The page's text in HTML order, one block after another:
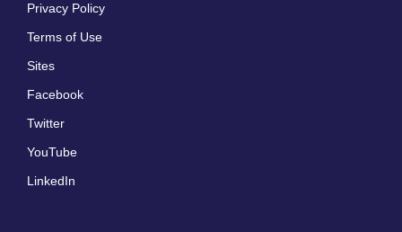
Privacy Policy
Terms of Use
Sites
Facebook
Twitter
YouTube
LinkedIn